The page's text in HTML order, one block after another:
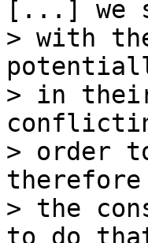
[...] we
> with
> in their
> order
> the
to do that